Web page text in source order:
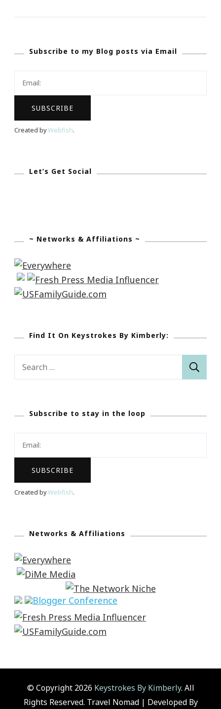
Soggy
Subscribe to my Blog posts via Email
Created byWebfish.
Let’s Get Social
~ Networks & Affiliations ~
Find It On Keystrokes By Kimberly:
Subscribe to stay in the loop
Created byWebfish.
Networks & Affiliations
© Copyright 2026 Keystrokes By Kimberly. All
Rights Reserved. Travel Nomad | Developed By